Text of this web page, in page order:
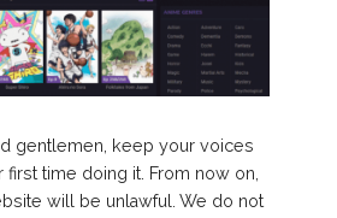
gentlemen, keep your voices
first time doing it. From now on,
will be unlawful. We do not